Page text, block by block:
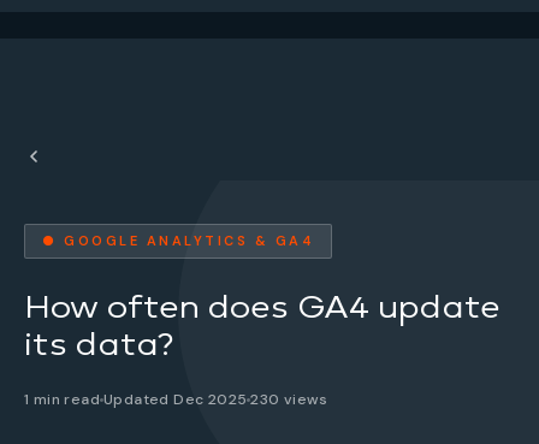
● GOOGLE ANALYTICS & GA4
How often does GA4 update
its data?
1 min read Updated Dec 2025230 views